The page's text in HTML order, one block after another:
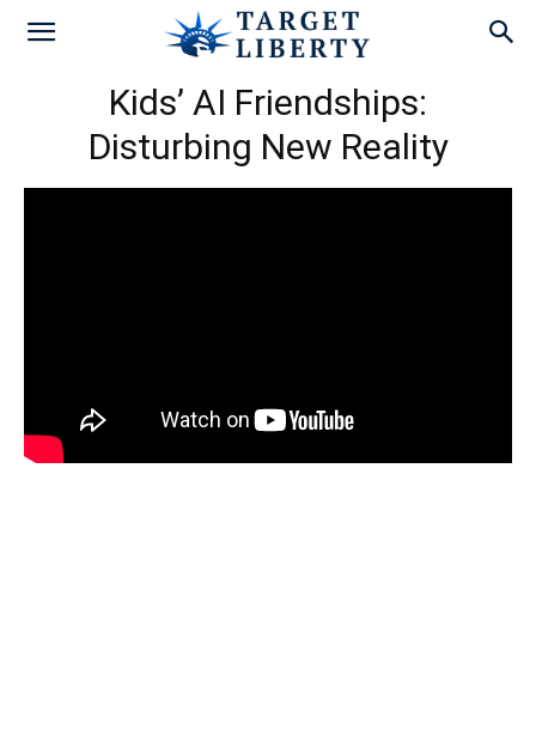
Kids’ AI Friendships:
Disturbing New Reality